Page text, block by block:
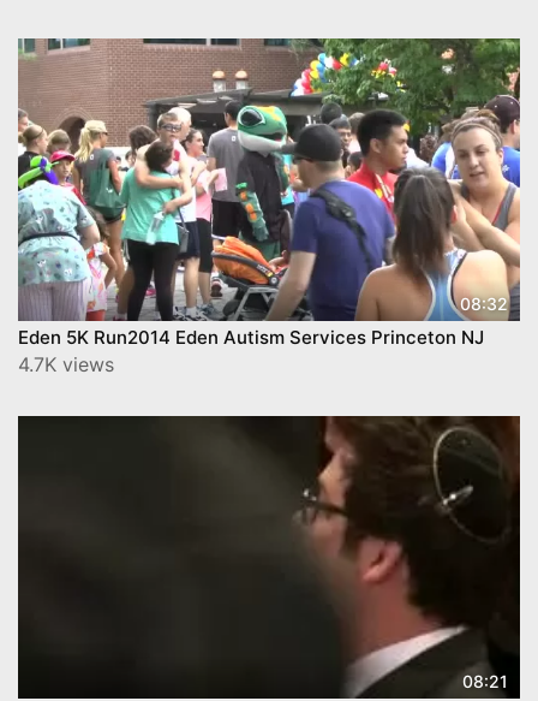
08:32
Eden 5K Run2014 Eden Autism Services Princeton NJ
4.7K views
08:21